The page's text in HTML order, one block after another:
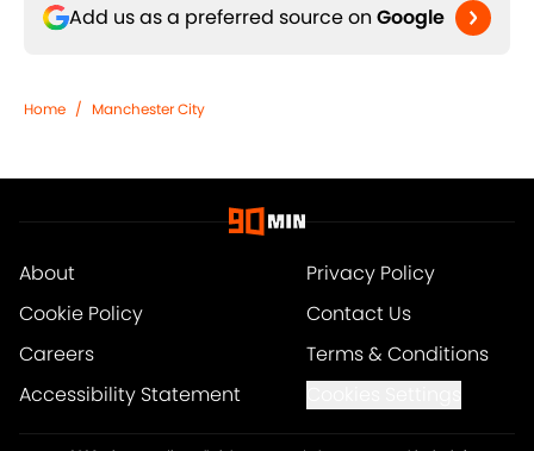
Add us as a preferred source on Google
Home / Manchester City
About
Privacy Policy
Cookie Policy
Contact Us
Careers
Terms & Conditions
Accessibility Statement